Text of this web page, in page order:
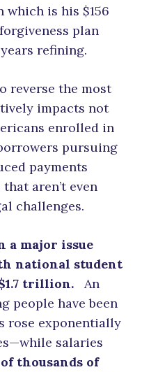
which is his $156
plan
refining.
reverse the most
impacts not
enrolled in
pursuing
payments
aren’t even
challenges.
a major issue
national student
trillion.
An
people have been
rose exponentially
salaries
thousands of